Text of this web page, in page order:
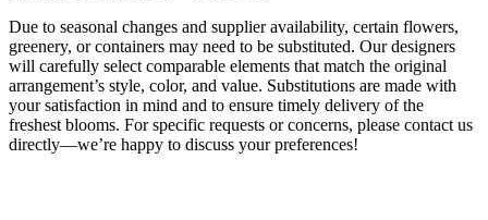
Due to seasonal changes and supplier availability, certain flowers,
greenery, or containers may need to be substituted. Our designers
will carefully select comparable elements that match the original
arrangement’s style, color, and value. Substitutions are made with
your satisfaction in mind and to ensure timely delivery of the
freshest blooms. For specific requests or concerns, please contact us
directly—we’re happy to discuss your preferences!